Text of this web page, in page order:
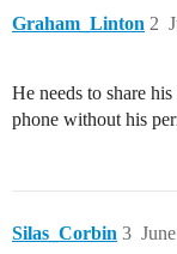
Graham_Linton 2
He needs to share
phone without his
Silas_Corbin 3